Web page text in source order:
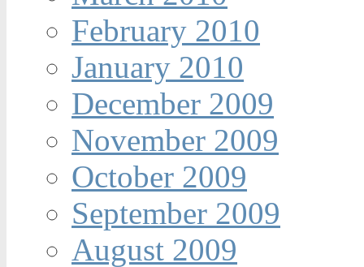
February 2010
January 2010
December 2009
November 2009
October 2009
September 2009
August 2009